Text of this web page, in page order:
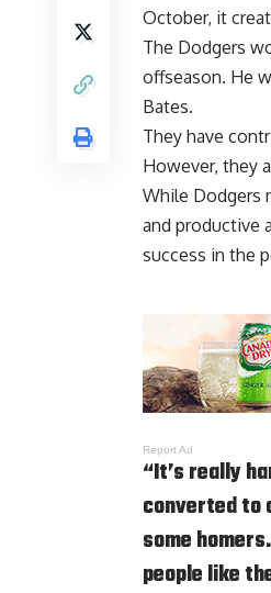
October, it
The Dodgers
offseason. He
Bates.
They have
However, they
While Dodgers
and productive
success in the
Report Ad
“It’s really
converted to
some
people like